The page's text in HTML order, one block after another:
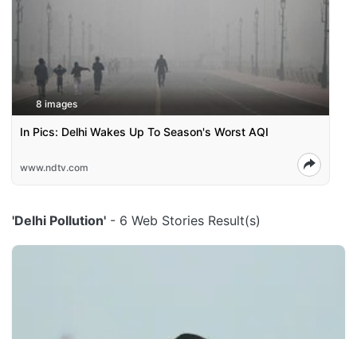
8 images
In Pics: Delhi Wakes Up To Season's Worst AQI
www.ndtv.com
'Delhi Pollution' - 6 Web Stories Result(s)